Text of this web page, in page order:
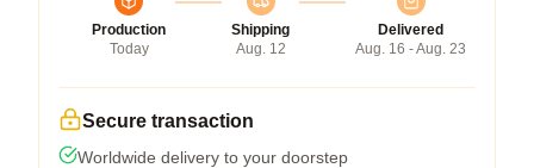
Production
Today
Shipping
Aug. 12
Delivered
Aug. 16 - Aug. 23
Secure transaction
Worldwide delivery to your doorstep